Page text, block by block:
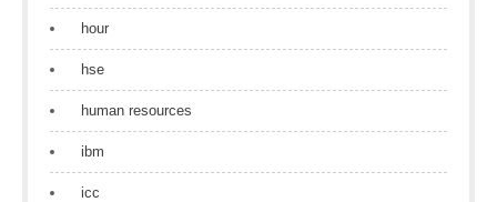
hour
hse
human resources
ibm
icc